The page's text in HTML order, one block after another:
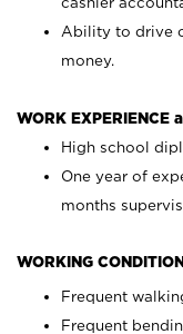
Ability to drive
money.
WORK EXPERIENCE
High school
One year of
months
WORKING
Frequent
Frequent